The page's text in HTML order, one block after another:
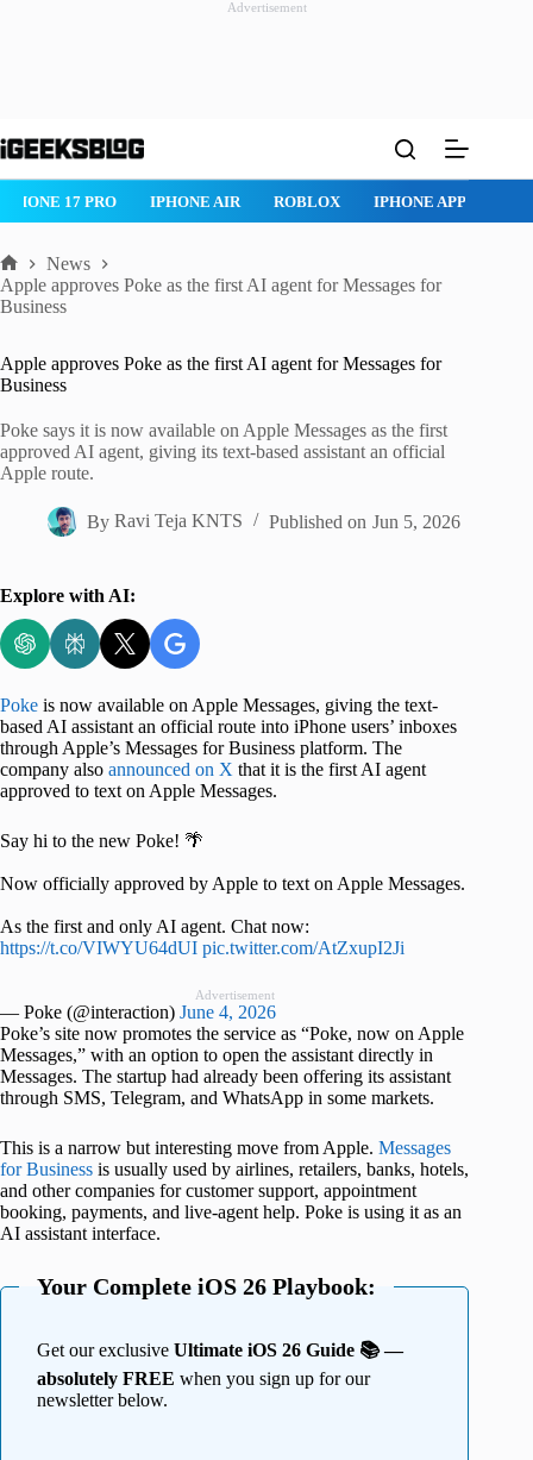
Advertisement
to
IPHONE 17 PRO IPHONE AIR ROBLOX IPHONE APPS
Home
News
Apple approves Poke as the first AI agent for Messages for
Business
Apple approves Poke as the first AI agent for Messages for
Business
Poke says it is now available on Apple Messages as the first
approved AI agent, giving its text-based assistant an official
Apple route.
By Ravi Teja KNTS Published on Jun 5, 2026
Explore with AI:
Poke is now available on Apple Messages, giving the text-
based AI assistant an official route into iPhone users’ inboxes
through Apple’s Messages for Business platform. The
company also announced on X that it is the first AI agent
approved to text on Apple Messages.
Say hi to the new Poke! 🌴
Now officially approved by Apple to text on Apple Messages.
As the first and only AI agent. Chat now:
https://t.co/VIWYU64dUI pic.twitter.com/AtZxupI2Ji
Advertisement
— Poke (@interaction) June 4, 2026
Poke’s site now promotes the service as “Poke, now on Apple
Messages,” with an option to open the assistant directly in
Messages. The startup had already been offering its assistant
through SMS, Telegram, and WhatsApp in some markets.
This is a narrow but interesting move from Apple. Messages
for Business is usually used by airlines, retailers, banks, hotels,
and other companies for customer support, appointment
booking, payments, and live-agent help. Poke is using it as an
AI assistant interface.
Your Complete iOS 26 Playbook:
Get our exclusive Ultimate iOS 26 Guide 📚 —
absolutely FREE when you sign up for our
newsletter below.